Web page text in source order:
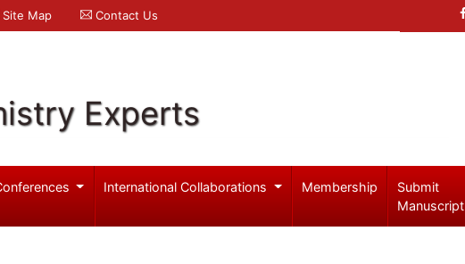
Site Map Contact Us
Experts
International Collaborations Membership
Submit
Manuscript